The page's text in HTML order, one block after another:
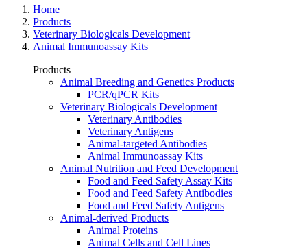
Home
Products
Veterinary Biologicals Development
Animal Immunoassay Kits
Products
Animal Breeding and Genetics Products
PCR/qPCR Kits
Veterinary Biologicals Development
Veterinary Antibodies
Veterinary Antigens
Animal-targeted Antibodies
Animal Immunoassay Kits
Animal Nutrition and Feed Development
Food and Feed Safety Assay Kits
Food and Feed Safety Antibodies
Food and Feed Safety Antigens
Animal-derived Products
Animal Proteins
Animal Cells and Cell Lines